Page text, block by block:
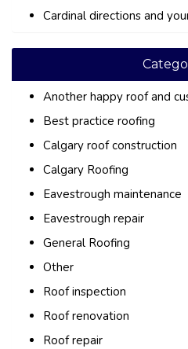
Cardinal directions and
Another happy roof and
Best practice roofing
Calgary roof construction
Calgary Roofing
Eavestrough maintenance
Eavestrough repair
General Roofing
Other
Roof inspection
Roof renovation
Roof repair